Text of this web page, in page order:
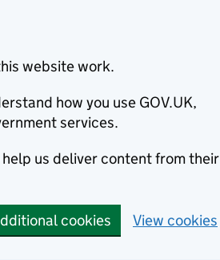
website work.
how you use GOV.UK,
services.
us deliver content from their
cookies View cookies